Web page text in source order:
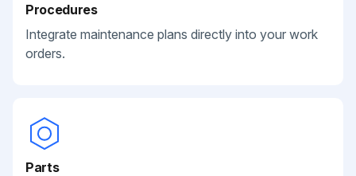
Procedures
Integrate maintenance plans directly into your work
orders.
Parts